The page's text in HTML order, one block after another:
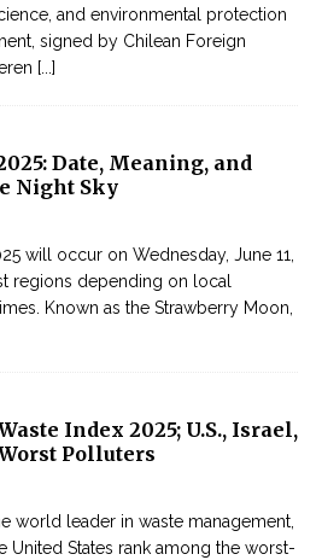
and environmental protection
signed by Chilean Foreign
[...]
Date, Meaning, and
Night Sky
will occur on Wednesday, June 11,
regions depending on local
Known as the Strawberry Moon,
Index 2025; U.S., Israel,
Polluters
world leader in waste management,
United States rank among the worst-